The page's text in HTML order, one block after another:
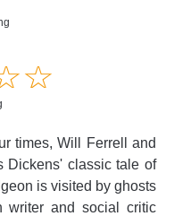
☆
★
times, Will Ferrell and
Dickens' classic tale of
is visited by ghosts
writer and social critic